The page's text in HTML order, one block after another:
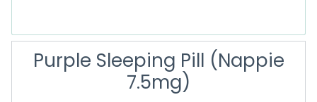
Purple Sleeping Pill (Nappie
7.5mg)